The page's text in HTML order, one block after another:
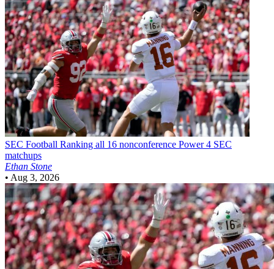
SEC Football Ranking all 16 nonconference Power 4 SEC
matchups
Ethan Stone
• Aug 3, 2026